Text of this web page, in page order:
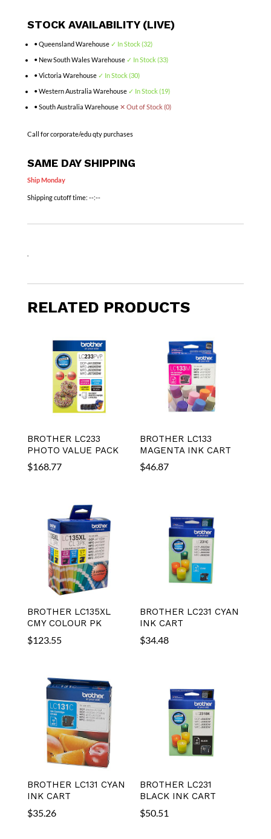
STOCK AVAILABILITY (LIVE)
• Queensland Warehouse ✓ In Stock (32)
• New South Wales Warehouse ✓ In Stock (33)
• Victoria Warehouse ✓ In Stock (30)
• Western Australia Warehouse ✓ In Stock (19)
• South Australia Warehouse ✕ Out of Stock (0)
Call for corporate/edu qty purchases
SAME DAY SHIPPING
Ship Monday
Shipping cutoff time: --:--
RELATED PRODUCTS
BROTHER LC233
PHOTO VALUE PACK
$168.77
BROTHER LC133
MAGENTA INK CART
$46.87
BROTHER LC135XL
CMY COLOUR PK
$123.55
BROTHER LC231 CYAN
INK CART
$34.48
BROTHER LC131 CYAN
INK CART
$35.26
BROTHER LC231
BLACK INK CART
$50.51